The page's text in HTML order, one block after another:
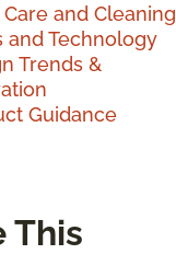
and Cleaning
and Technology
Trends &
Guidance
This